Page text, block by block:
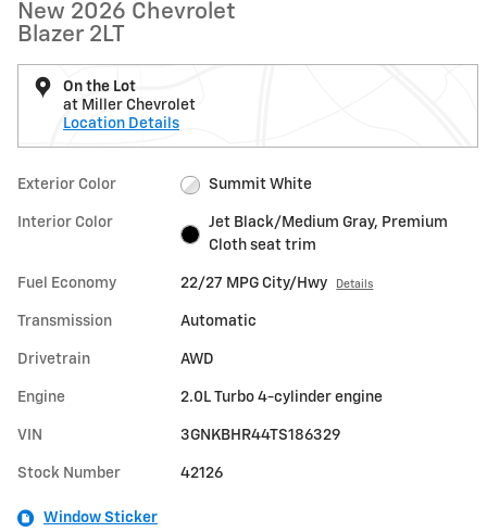
New 2026 Chevrolet
Blazer 2LT
On the Lot
at Miller Chevrolet
Location Details
Exterior Color Summit White
Interior Color
Jet Black/Medium Gray, Premium
Cloth seat trim
Fuel Economy 22/27 MPG City/Hwy Details
Transmission Automatic
Drivetrain AWD
Engine 2.0L Turbo 4-cylinder engine
VIN 3GNKBHR44TS186329
Stock Number 42126
Window Sticker